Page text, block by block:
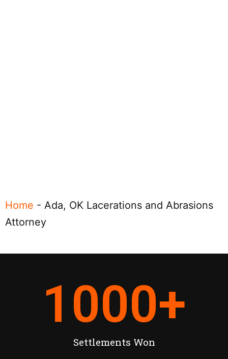
Home - Ada, OK Lacerations and Abrasions
Attorney
Settlements Won
1000+